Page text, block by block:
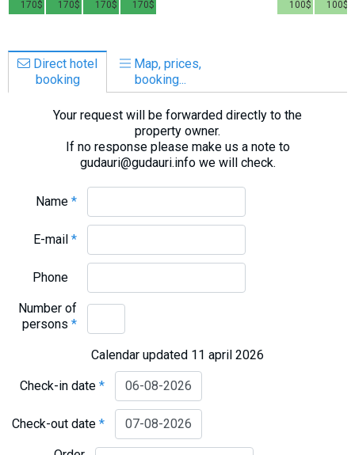
170$ 170$ 170$ 170$ 100$ 100$
Direct hotel
booking
Map, prices,
booking...
Your request will be forwarded directly to the
property owner.
If no response please make us a note to
gudauri@gudauri.info we will check.
Name*
E-mail*
Phone
Number of
persons*
Calendar updated 11 april 2026
Check-in date*
Check-out date*